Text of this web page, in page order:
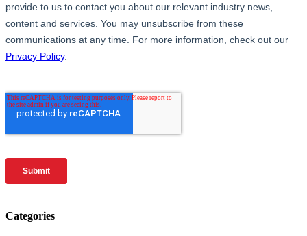
Categories